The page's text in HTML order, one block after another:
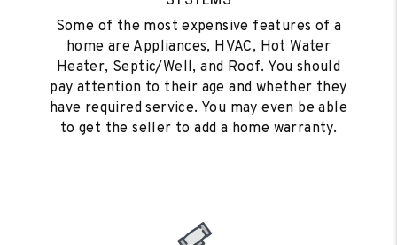
Some of the most expensive features of a
home are Appliances, HVAC, Hot Water
Heater, Septic/Well, and Roof. You should
pay attention to their age and whether they
have required service. You may even be able
to get the seller to add a home warranty.